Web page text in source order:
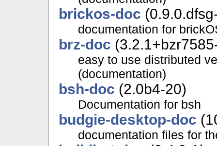
brickos-doc
documentation for
brz-doc
easy to use distributed
(documentation)
bsh-doc (2.0b4-20)
Documentation for bsh
budgie-desktop-doc
documentation files for